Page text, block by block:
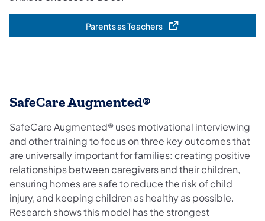
Parents as Teachers(opens in a new tab)
SafeCare Augmented®
SafeCare Augmented® uses motivational interviewing
and other training to focus on three key outcomes that
are universally important for families: creating positive
relationships between caregivers and their children,
ensuring homes are safe to reduce the risk of child
injury, and keeping children as healthy as possible.
Research shows this model has the strongest